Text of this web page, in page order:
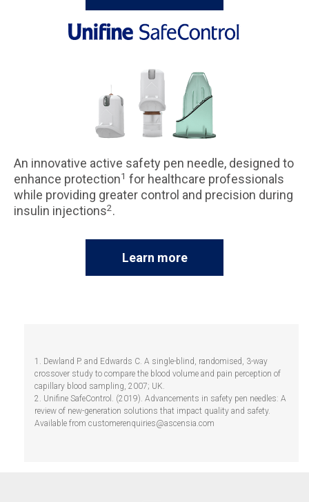
An innovative active safety pen needle, designed to
enhance protection1 for healthcare professionals
while providing greater control and precision during
insulin injections2.
Learn more
1. Dewland P. and Edwards C. A single-blind, randomised, 3-way
crossover study to compare the blood volume and pain perception of
capillary blood sampling, 2007; UK.
2. Unifine SafeControl. (2019). Advancements in safety pen needles: A
review of new-generation solutions that impact quality and safety.
Available from customerenquiries@ascensia.com